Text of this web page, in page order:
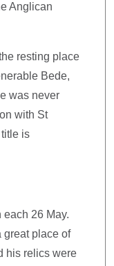
Anglican
resting place
Bede,
was never
with St
is
26 May.
great place of
his relics were